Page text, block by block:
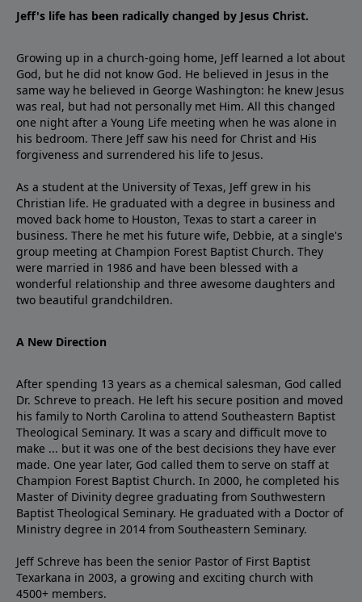
Jeff's life has been radically changed by Jesus Christ.
Growing up in a church-going home, Jeff learned a lot about
God, but he did not know God. He believed in Jesus in the
same way he believed in George Washington: he knew Jesus
was real, but had not personally met Him. All this changed
one night after a Young Life meeting when he was alone in
his bedroom. There Jeff saw his need for Christ and His
forgiveness and surrendered his life to Jesus.
As a student at the University of Texas, Jeff grew in his
Christian life. He graduated with a degree in business and
moved back home to Houston, Texas to start a career in
business. There he met his future wife, Debbie, at a single's
group meeting at Champion Forest Baptist Church. They
were married in 1986 and have been blessed with a
wonderful relationship and three awesome daughters and
two beautiful grandchildren.
A New Direction
After spending 13 years as a chemical salesman, God called
Dr. Schreve to preach. He left his secure position and moved
his family to North Carolina to attend Southeastern Baptist
Theological Seminary. It was a scary and difficult move to
make ... but it was one of the best decisions they have ever
made. One year later, God called them to serve on staff at
Champion Forest Baptist Church. In 2000, he completed his
Master of Divinity degree graduating from Southwestern
Baptist Theological Seminary. He graduated with a Doctor of
Ministry degree in 2014 from Southeastern Seminary.
Jeff Schreve has been the senior Pastor of First Baptist
Texarkana in 2003, a growing and exciting church with
4500+ members.